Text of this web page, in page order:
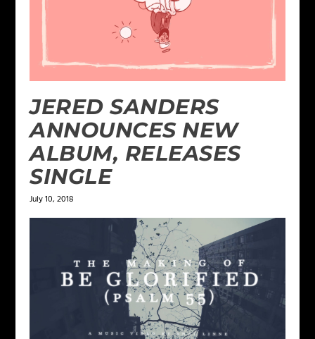
JERED SANDERS
ANNOUNCES NEW
ALBUM, RELEASES
SINGLE
July 10, 2018